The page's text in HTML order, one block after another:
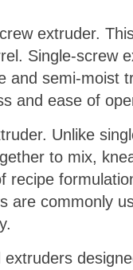
extruder.
Single-screw
and semi-moist
and ease of
Unlike
to mix,
recipe
are commonly